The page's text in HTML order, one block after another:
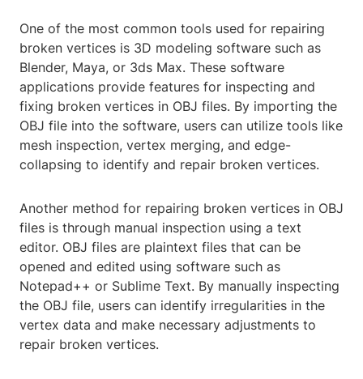
One of the most common tools used for repairing
broken vertices is 3D modeling software such as
Blender, Maya, or 3ds Max. These software
applications provide features for inspecting and
fixing broken vertices in OBJ files. By importing the
OBJ file into the software, users can utilize tools like
mesh inspection, vertex merging, and edge-
collapsing to identify and repair broken vertices.
Another method for repairing broken vertices in OBJ
files is through manual inspection using a text
editor. OBJ files are plaintext files that can be
opened and edited using software such as
Notepad++ or Sublime Text. By manually inspecting
the OBJ file, users can identify irregularities in the
vertex data and make necessary adjustments to
repair broken vertices.